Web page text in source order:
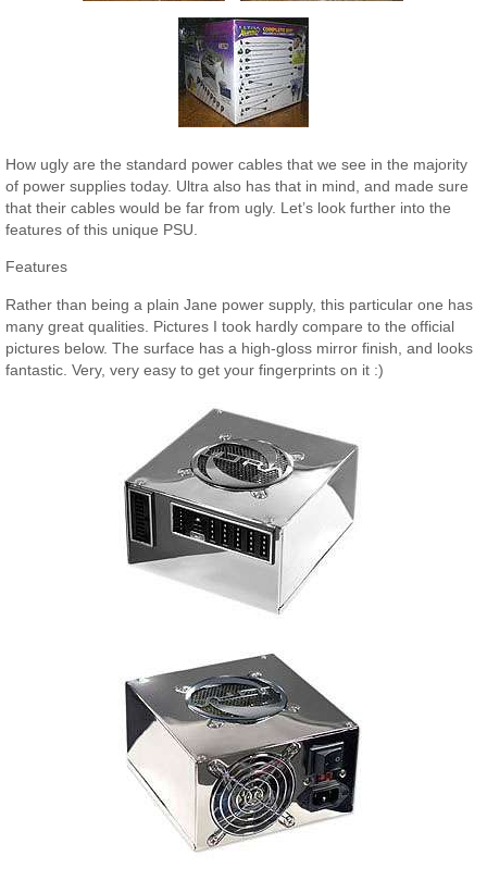
How ugly are the standard power cables that we see in the majority
of power supplies today. Ultra also has that in mind, and made sure
that their cables would be far from ugly. Let’s look further into the
features of this unique PSU.
Features
Rather than being a plain Jane power supply, this particular one has
many great qualities. Pictures I took hardly compare to the official
pictures below. The surface has a high-gloss mirror finish, and looks
fantastic. Very, very easy to get your fingerprints on it :)